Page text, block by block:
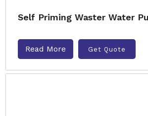
Self Priming Waster Water
Read More Get Quote